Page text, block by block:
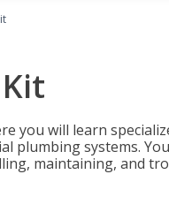
you will learn
plumbing systems.
maintaining, and